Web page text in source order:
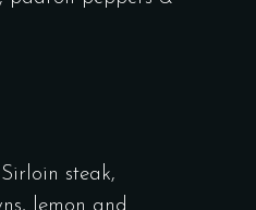
steak,